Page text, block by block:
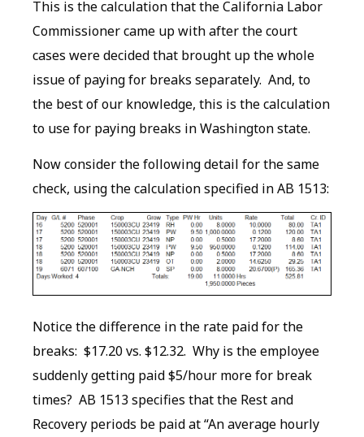
This is the calculation that the California Labor
Commissioner came up with after the court
cases were decided that brought up the whole
issue of paying for breaks separately. And, to
the best of our knowledge, this is the calculation
to use for paying breaks in Washington state.
Now consider the following detail for the same
check, using the calculation specified in AB 1513:
Notice the difference in the rate paid for the
breaks: $17.20 vs. $12.32. Why is the employee
suddenly getting paid $5/hour more for break
times? AB 1513 specifies that the Rest and
Recovery periods be paid at “An average hourly